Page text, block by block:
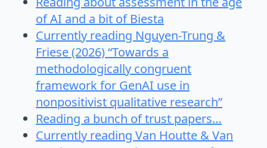
of AI and a bit of Biesta
Currently reading Nguyen-Trung &
Friese (2026) “Towards a
methodologically congruent
framework for GenAI use in
nonpositivist qualitative research”
Reading a bunch of trust papers…
Currently reading Van Houtte & Van